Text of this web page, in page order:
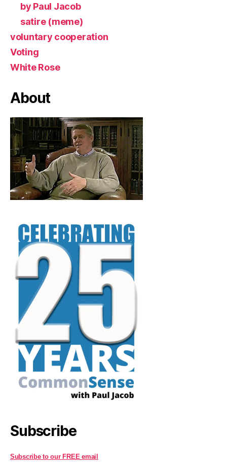
by Paul Jacob
satire (meme)
voluntary cooperation
Voting
White Rose
About
Subscribe
Subscribe to our FREE email